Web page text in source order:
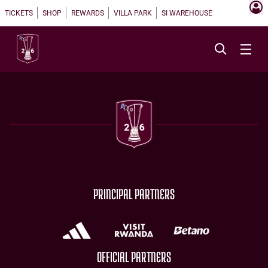
TICKETS SHOP REWARDS VILLA PARK SI WAREHOUSE
PRINCIPAL PARTNERS
OFFICIAL PARTNERS